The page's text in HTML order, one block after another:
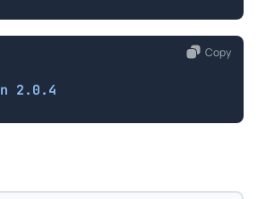
Copy
2.0.4